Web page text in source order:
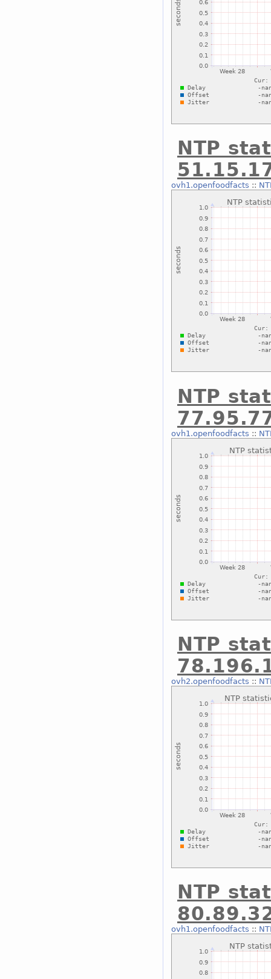
NTP
ovh1.openfoodfacts ::
NTP
ovh1.openfoodfacts ::
NTP
ovh2.openfoodfacts ::
NTP
ovh1.openfoodfacts ::